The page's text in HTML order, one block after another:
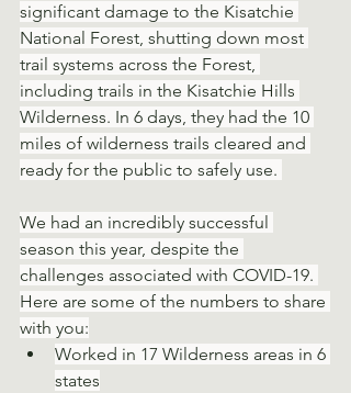
significant damage to the Kisatchie
National Forest, shutting down most
trail systems across the Forest,
including trails in the Kisatchie Hills
Wilderness. In 6 days, they had the 10
miles of wilderness trails cleared and
ready for the public to safely use.
We had an incredibly successful
season this year, despite the
challenges associated with COVID-19.
Here are some of the numbers to share
with you:
Worked in 17 Wilderness areas in 6
states